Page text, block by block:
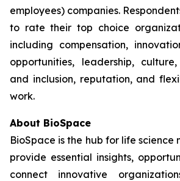
employees) companies.
to rate their top choice
including compensation,
opportunities, leadership,
and inclusion, reputation, and
work.
About BioSpace
BioSpace is the hub for life science
provide essential insights,
connect innovative